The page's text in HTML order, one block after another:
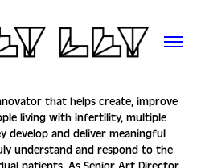
that helps create, improve
living with infertility, multiple
develop and deliver meaningful
understand and respond to the